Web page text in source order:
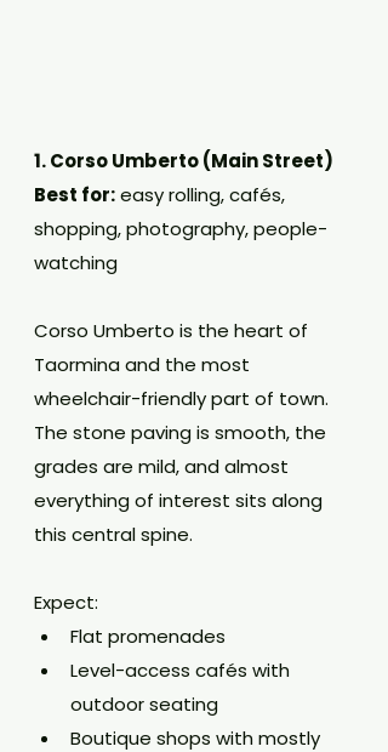
1. Corso Umberto (Main Street)
Best for: easy rolling, cafés,
shopping, photography, people-
watching
Corso Umberto is the heart of
Taormina and the most
wheelchair-friendly part of town.
The stone paving is smooth, the
grades are mild, and almost
everything of interest sits along
this central spine.
Expect:
Flat promenades
Level-access cafés with
outdoor seating
Boutique shops with mostly